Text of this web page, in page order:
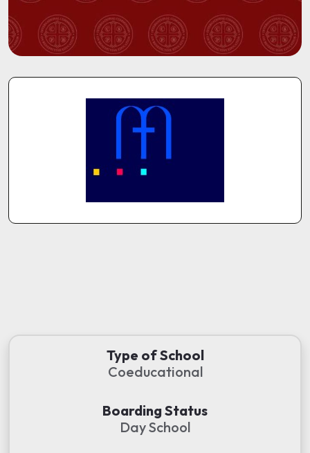
Type of School
Coeducational
Boarding Status
Day School